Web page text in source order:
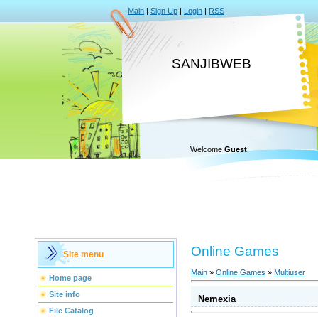
Main | Sign Up | Login | RSS
SANJIBWEB
Welcome Guest
Site menu
Home page
Site info
File Catalog
Online Games
Main » Online Games » Multiuser
Nemexia